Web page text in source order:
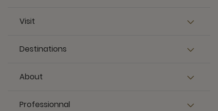
Visit
Destinations
About
Professionnal